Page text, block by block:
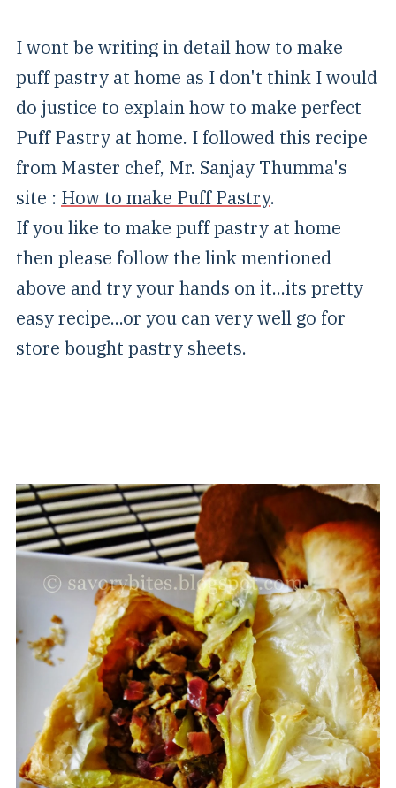
I wont be writing in detail how to make
puff pastry at home as I don't think I would
do justice to explain how to make perfect
Puff Pastry at home. I followed this recipe
from Master chef, Mr. Sanjay Thumma's
site : How to make Puff Pastry.
If you like to make puff pastry at home
then please follow the link mentioned
above and try your hands on it...its pretty
easy recipe...or you can very well go for
store bought pastry sheets.